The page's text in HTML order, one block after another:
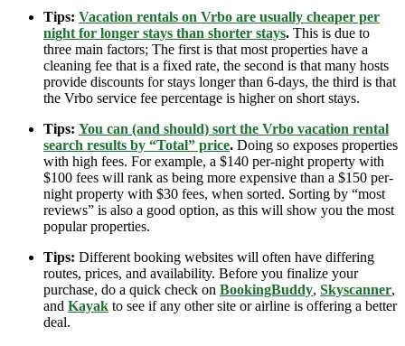
Tips: Vacation rentals on Vrbo are usually cheaper per
night for longer stays than shorter stays. This is due to
three main factors; The first is that most properties have a
cleaning fee that is a fixed rate, the second is that many hosts
provide discounts for stays longer than 6-days, the third is that
the Vrbo service fee percentage is higher on short stays.
Tips: You can (and should) sort the Vrbo vacation rental
search results by “Total” price. Doing so exposes properties
with high fees. For example, a $140 per-night property with
$100 fees will rank as being more expensive than a $150 per-
night property with $30 fees, when sorted. Sorting by “most
reviews” is also a good option, as this will show you the most
popular properties.
Tips: Different booking websites will often have differing
routes, prices, and availability. Before you finalize your
purchase, do a quick check on BookingBuddy, Skyscanner,
and Kayak to see if any other site or airline is offering a better
deal.